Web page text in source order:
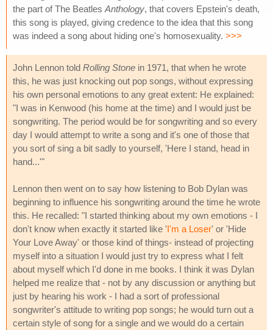
the part of The Beatles Anthology, that covers Epstein's death,
this song is played, giving credence to the idea that this song
was indeed a song about hiding one's homosexuality. >>>
John Lennon told Rolling Stone in 1971, that when he wrote
this, he was just knocking out pop songs, without expressing
his own personal emotions to any great extent: He explained:
"I was in Kenwood (his home at the time) and I would just be
songwriting. The period would be for songwriting and so every
day I would attempt to write a song and it's one of those that
you sort of sing a bit sadly to yourself, 'Here I stand, head in
hand...'"
Lennon then went on to say how listening to Bob Dylan was
beginning to influence his songwriting around the time he wrote
this. He recalled: "I started thinking about my own emotions - I
don't know when exactly it started like 'I'm a Loser' or 'Hide
Your Love Away' or those kind of things- instead of projecting
myself into a situation I would just try to express what I felt
about myself which I'd done in me books. I think it was Dylan
helped me realize that - not by any discussion or anything but
just by hearing his work - I had a sort of professional
songwriter's attitude to writing pop songs; he would turn out a
certain style of song for a single and we would do a certain